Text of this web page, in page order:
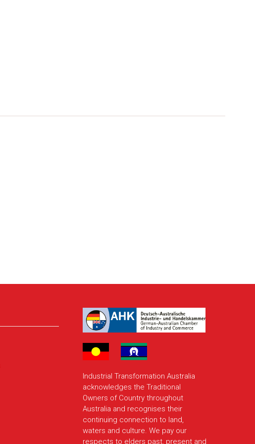
Industrial Transformation Australia
acknowledges the Traditional
Owners of Country throughout
Australia and recognises their
continuing connection to land,
waters and culture. We pay our
respects to elders past, present and